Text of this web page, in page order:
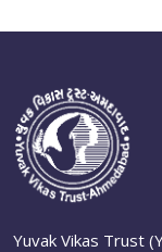
Yuvak Vikas Trust